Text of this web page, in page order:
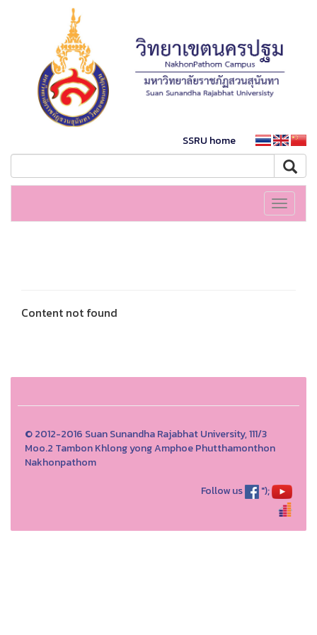
SSRU home
Toggle
Content not found
© 2012-2016 Suan Sunandha Rajabhat University, 111/3
Moo.2 Tambon Khlong yong Amphoe Phutthamonthon
Nakhonpathom
Follow us
");